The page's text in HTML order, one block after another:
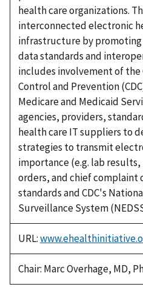
health care organizations.
interconnected electronic
infrastructure by
data standards and
includes involvement of the
Control and Prevention
Medicare and Medicaid
agencies, providers,
health care IT suppliers to
strategies to transmit
importance (e.g. lab
orders, and chief complaint
standards and CDC's
Surveillance System
URL:
Chair: Marc Overhage, MD,